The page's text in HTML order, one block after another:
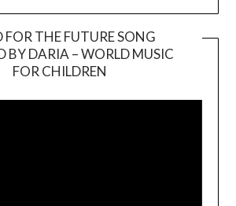
FOR THE FUTURE SONG
BY DARIA – WORLD MUSIC
FOR CHILDREN